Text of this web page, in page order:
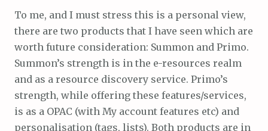
To me, and I must stress this is a personal view,
there are two products that I have seen which are
worth future consideration: Summon and Primo.
Summon’s strength is in the e-resources realm
and as a resource discovery service. Primo’s
strength, while offering these features/services,
is as a OPAC (with My account features etc) and
personalisation (tags, lists). Both products are in